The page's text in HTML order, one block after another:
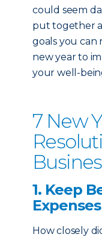
could seem
put together a
goals you can
new year to
your well-
7 New
1. Keep
Expenses
How closely